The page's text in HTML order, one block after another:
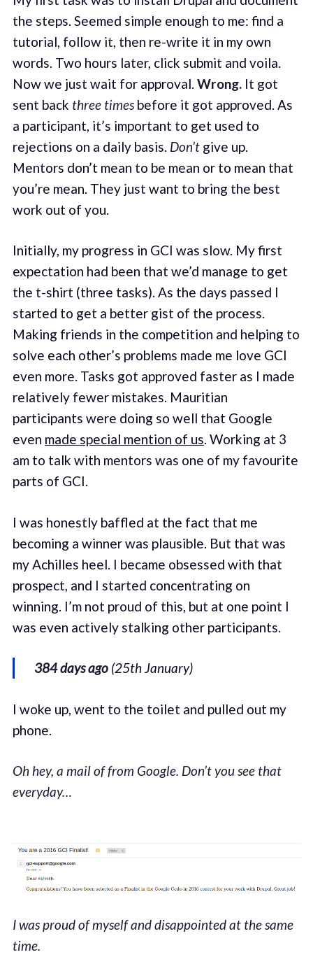
the steps. Seemed simple enough to me: find a
tutorial, follow it, then re-write it in my own
words. Two hours later, click submit and voila.
Now we just wait for approval. Wrong.It got
sent back three timesbefore it got approved. As
a participant, it’s important to get used to
rejections on a daily basis. Don’tgive up.
Mentors don’t mean to be mean or to mean that
you’re mean. They just want to bring the best
work out of you.
Initially, my progress in GCI was slow. My first
expectation had been that we’d manage to get
the t-shirt (three tasks). As the days passed I
started to get a better gist of the process.
Making friends in the competition and helping to
solve each other’s problems made me love GCI
even more. Tasks got approved faster as I made
relatively fewer mistakes. Mauritian
participants were doing so well that Google
even made special mention of us. Working at 3
am to talk with mentors was one of my favourite
parts of GCI.
I was honestly baffled at the fact that me
becoming a winner was plausible. But that was
my Achilles heel. I became obsessed with that
prospect, and I started concentrating on
winning. I’m not proud of this, but at one point I
was even actively stalking other participants.
384 days ago (25th January)
I woke up, went to the toilet and pulled out my
phone.
Oh hey, a mail of from Google. Don’t you see that
everyday…
I was proud of myself and disappointed at the same
time.